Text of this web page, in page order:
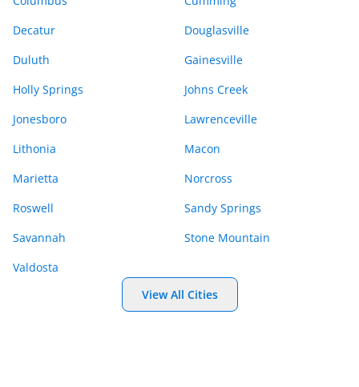
Decatur
Douglasville
Duluth
Gainesville
Holly Springs
Johns Creek
Jonesboro
Lawrenceville
Lithonia
Macon
Marietta
Norcross
Roswell
Sandy Springs
Savannah
Stone Mountain
Valdosta
View All Cities